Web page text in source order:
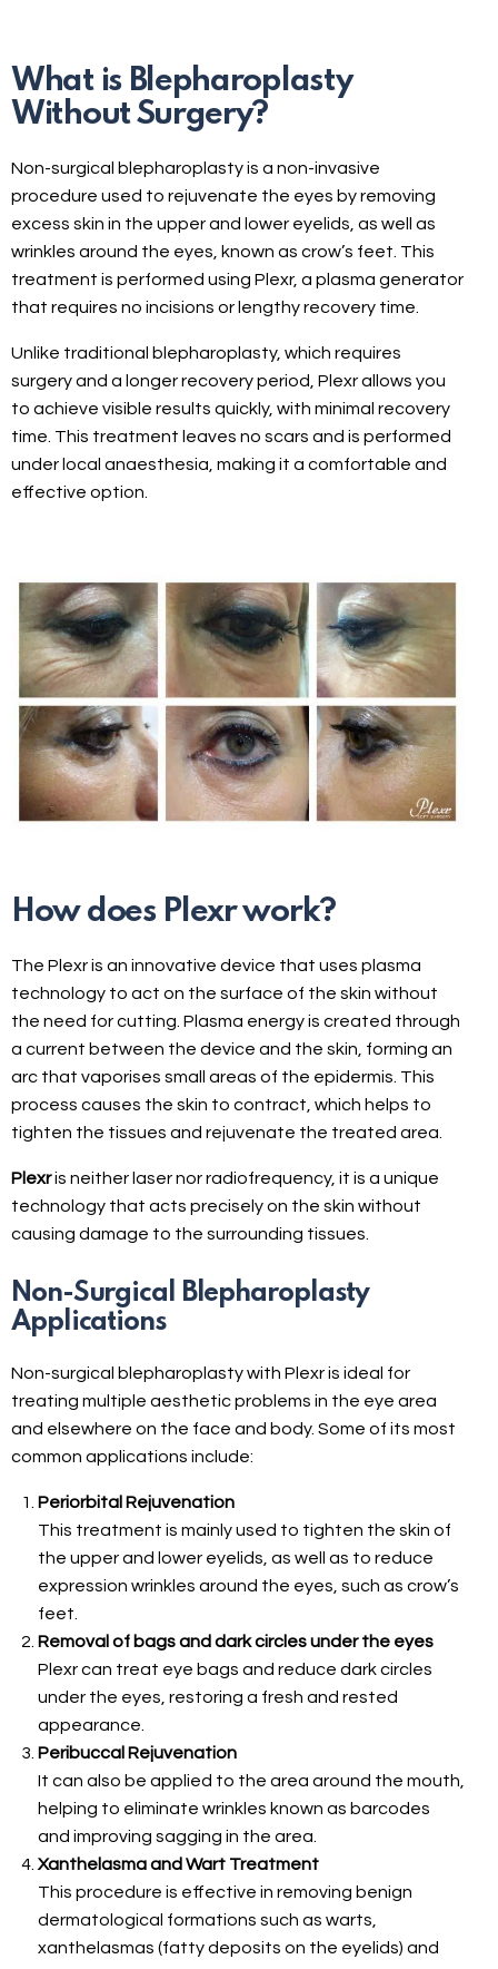
What is Blepharoplasty
Without Surgery?
Non-surgical blepharoplasty is a non-invasive
procedure used to rejuvenate the eyes by removing
excess skin in the upper and lower eyelids, as well as
wrinkles around the eyes, known as crow’s feet. This
treatment is performed using Plexr, a plasma generator
that requires no incisions or lengthy recovery time.
Unlike traditional blepharoplasty, which requires
surgery and a longer recovery period, Plexr allows you
to achieve visible results quickly, with minimal recovery
time. This treatment leaves no scars and is performed
under local anaesthesia, making it a comfortable and
effective option.
How does Plexr work?
The Plexr is an innovative device that uses plasma
technology to act on the surface of the skin without
the need for cutting. Plasma energy is created through
a current between the device and the skin, forming an
arc that vaporises small areas of the epidermis. This
process causes the skin to contract, which helps to
tighten the tissues and rejuvenate the treated area.
Plexris neither laser nor radiofrequency, it is a unique
technology that acts precisely on the skin without
causing damage to the surrounding tissues.
Non-Surgical Blepharoplasty
Applications
Non-surgical blepharoplasty with Plexr is ideal for
treating multiple aesthetic problems in the eye area
and elsewhere on the face and body. Some of its most
common applications include:
Periorbital Rejuvenation
This treatment is mainly used to tighten the skin of
the upper and lower eyelids, as well as to reduce
expression wrinkles around the eyes, such as crow’s
feet.
Removal of bags and dark circles under the eyes
Plexr can treat eye bags and reduce dark circles
under the eyes, restoring a fresh and rested
appearance.
Peribuccal Rejuvenation
It can also be applied to the area around the mouth,
helping to eliminate wrinkles known as barcodes
and improving sagging in the area.
Xanthelasma and Wart Treatment
This procedure is effective in removing benign
dermatological formations such as warts,
xanthelasmas (fatty deposits on the eyelids) and